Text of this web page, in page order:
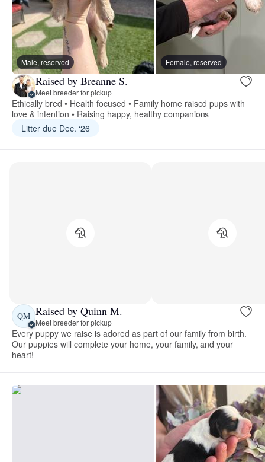
Male, reserved Female, reserved
Raised by Breanne S.
Meet breeder for pickup
Ethically bred • Health focused • Family home raised pups with
love & intention • Raising happy, healthy companions
Litter due Dec. ‘26
QM Raised by Quinn M.
Meet breeder for pickup
Every puppy we raise is adored as part of our family from birth.
Our puppies will complete your home, your family, and your
heart!